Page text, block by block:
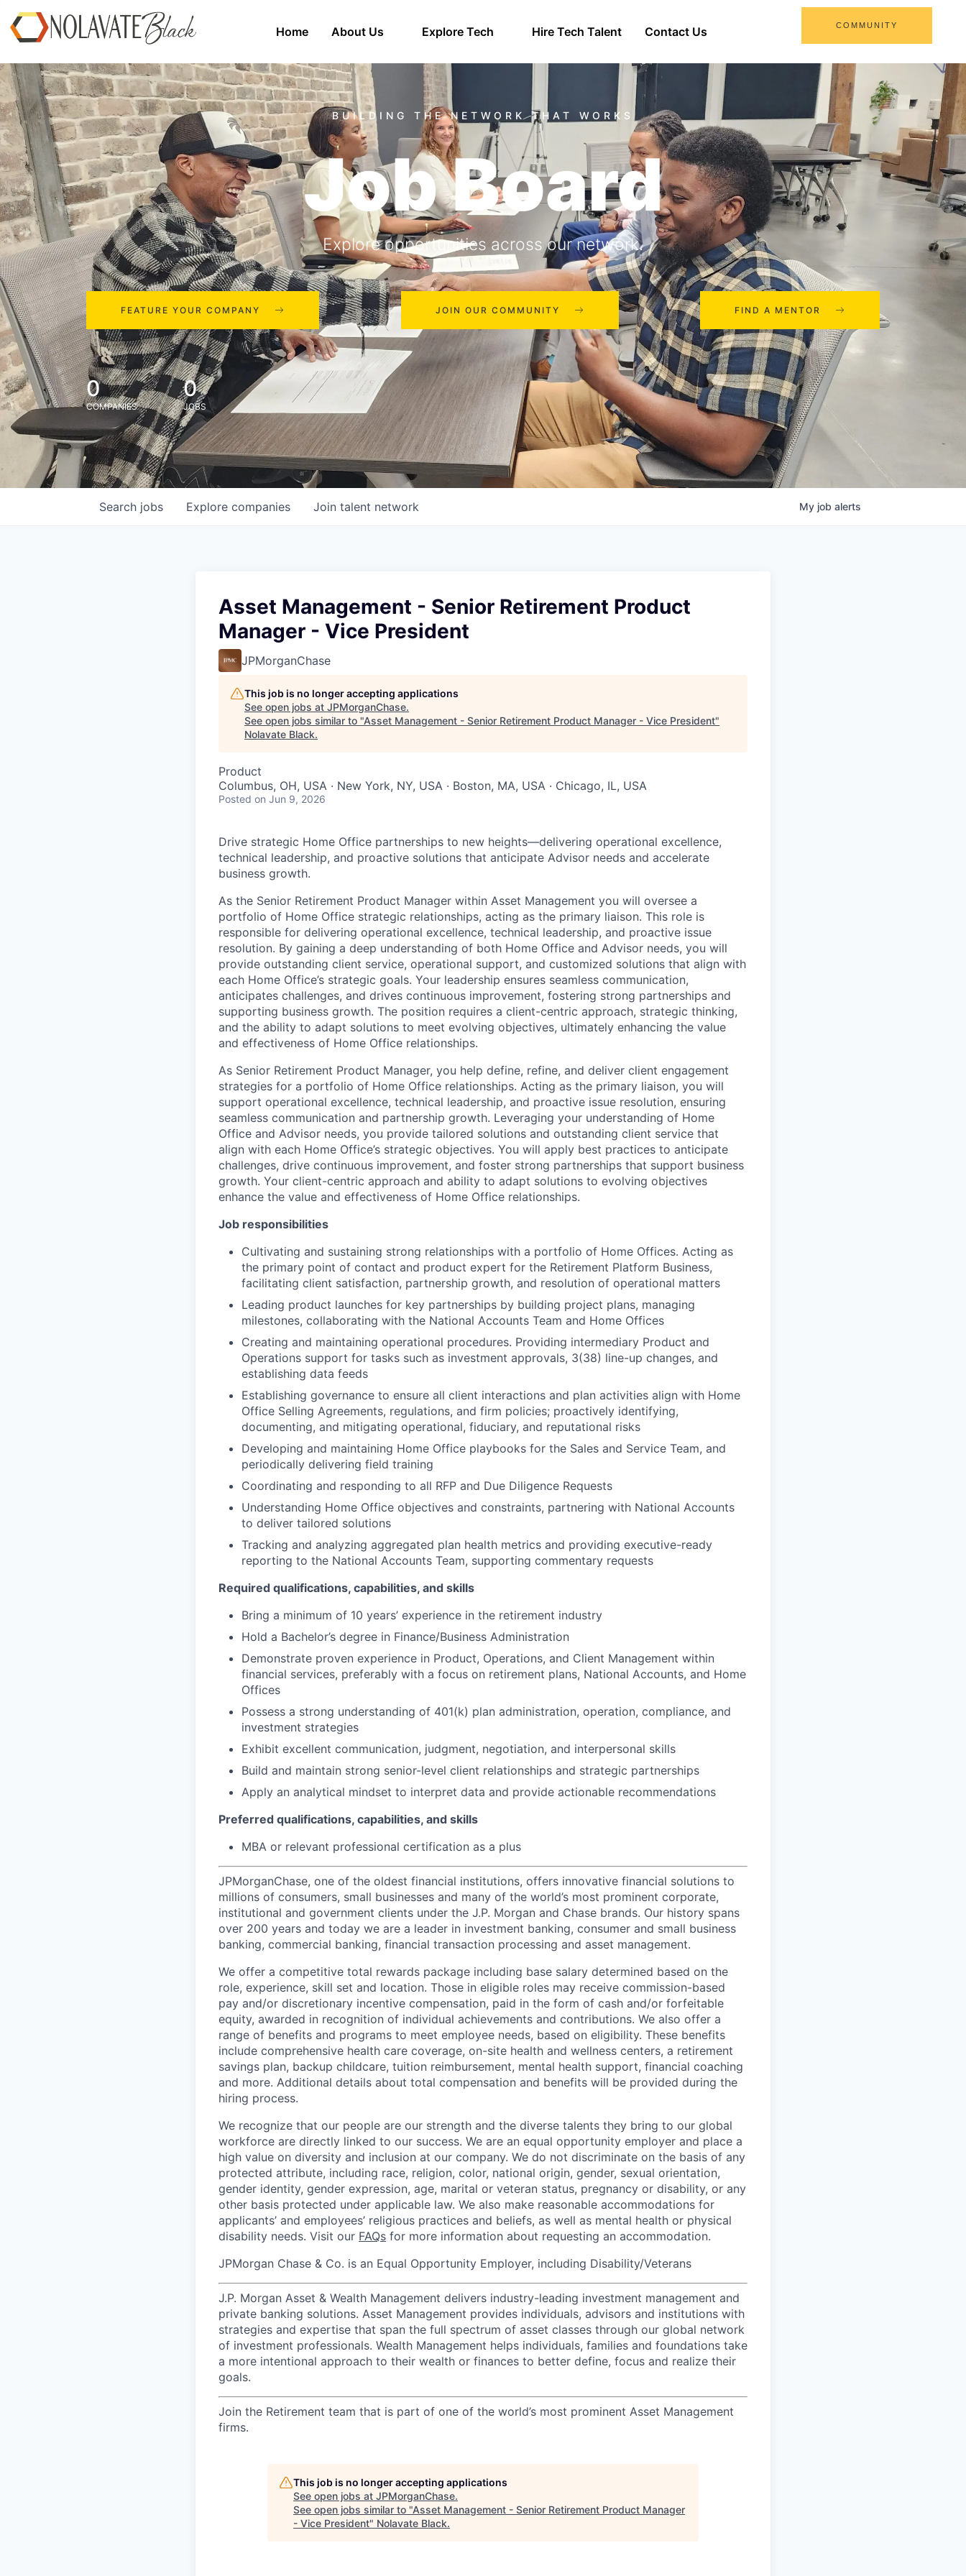
Home About Us Explore Tech Hire Tech Talent Contact Us COMMUNITY
Job Board
Explore opportunities across our network.
FEATURE YOUR COMPANY JOIN OUR COMMUNITY FIND A MENTOR
0
COMPANIES
0
JOBS
Search jobs Explore companies Join talent network My job alerts
Asset Management - Senior Retirement Product
Manager - Vice President
JPMorganChase
This job is no longer accepting applications
See open jobs at JPMorganChase.
See open jobs similar to "Asset Management - Senior Retirement Product Manager - Vice President"
Nolavate Black.
Product
Columbus, OH, USA · New York, NY, USA · Boston, MA, USA · Chicago, IL, USA
Posted on Jun 9, 2026
Drive strategic Home Office partnerships to new heights—delivering operational excellence,
technical leadership, and proactive solutions that anticipate Advisor needs and accelerate
business growth.
As the Senior Retirement Product Manager within Asset Management you will oversee a
portfolio of Home Office strategic relationships, acting as the primary liaison. This role is
responsible for delivering operational excellence, technical leadership, and proactive issue
resolution. By gaining a deep understanding of both Home Office and Advisor needs, you will
provide outstanding client service, operational support, and customized solutions that align with
each Home Office’s strategic goals. Your leadership ensures seamless communication,
anticipates challenges, and drives continuous improvement, fostering strong partnerships and
supporting business growth. The position requires a client-centric approach, strategic thinking,
and the ability to adapt solutions to meet evolving objectives, ultimately enhancing the value
and effectiveness of Home Office relationships.
As Senior Retirement Product Manager, you help define, refine, and deliver client engagement
strategies for a portfolio of Home Office relationships. Acting as the primary liaison, you will
support operational excellence, technical leadership, and proactive issue resolution, ensuring
seamless communication and partnership growth. Leveraging your understanding of Home
Office and Advisor needs, you provide tailored solutions and outstanding client service that
align with each Home Office’s strategic objectives. You will apply best practices to anticipate
challenges, drive continuous improvement, and foster strong partnerships that support business
growth. Your client-centric approach and ability to adapt solutions to evolving objectives
enhance the value and effectiveness of Home Office relationships.
Job responsibilities
Cultivating and sustaining strong relationships with a portfolio of Home Offices. Acting as
the primary point of contact and product expert for the Retirement Platform Business,
facilitating client satisfaction, partnership growth, and resolution of operational matters
Leading product launches for key partnerships by building project plans, managing
milestones, collaborating with the National Accounts Team and Home Offices
Creating and maintaining operational procedures. Providing intermediary Product and
Operations support for tasks such as investment approvals, 3(38) line-up changes, and
establishing data feeds
Establishing governance to ensure all client interactions and plan activities align with Home
Office Selling Agreements, regulations, and firm policies; proactively identifying,
documenting, and mitigating operational, fiduciary, and reputational risks
Developing and maintaining Home Office playbooks for the Sales and Service Team, and
periodically delivering field training
Coordinating and responding to all RFP and Due Diligence Requests
Understanding Home Office objectives and constraints, partnering with National Accounts
to deliver tailored solutions
Tracking and analyzing aggregated plan health metrics and providing executive-ready
reporting to the National Accounts Team, supporting commentary requests
Required qualifications, capabilities, and skills
Bring a minimum of 10 years’ experience in the retirement industry
Hold a Bachelor’s degree in Finance/Business Administration
Demonstrate proven experience in Product, Operations, and Client Management within
financial services, preferably with a focus on retirement plans, National Accounts, and Home
Offices
Possess a strong understanding of 401(k) plan administration, operation, compliance, and
investment strategies
Exhibit excellent communication, judgment, negotiation, and interpersonal skills
Build and maintain strong senior-level client relationships and strategic partnerships
Apply an analytical mindset to interpret data and provide actionable recommendations
Preferred qualifications, capabilities, and skills
MBA or relevant professional certification as a plus
JPMorganChase, one of the oldest financial institutions, offers innovative financial solutions to
millions of consumers, small businesses and many of the world’s most prominent corporate,
institutional and government clients under the J.P. Morgan and Chase brands. Our history spans
over 200 years and today we are a leader in investment banking, consumer and small business
banking, commercial banking, financial transaction processing and asset management.
We offer a competitive total rewards package including base salary determined based on the
role, experience, skill set and location. Those in eligible roles may receive commission-based
pay and/or discretionary incentive compensation, paid in the form of cash and/or forfeitable
equity, awarded in recognition of individual achievements and contributions. We also offer a
range of benefits and programs to meet employee needs, based on eligibility. These benefits
include comprehensive health care coverage, on-site health and wellness centers, a retirement
savings plan, backup childcare, tuition reimbursement, mental health support, financial coaching
and more. Additional details about total compensation and benefits will be provided during the
hiring process.
We recognize that our people are our strength and the diverse talents they bring to our global
workforce are directly linked to our success. We are an equal opportunity employer and place a
high value on diversity and inclusion at our company. We do not discriminate on the basis of any
protected attribute, including race, religion, color, national origin, gender, sexual orientation,
gender identity, gender expression, age, marital or veteran status, pregnancy or disability, or any
other basis protected under applicable law. We also make reasonable accommodations for
applicants’ and employees’ religious practices and beliefs, as well as mental health or physical
disability needs. Visit our FAQs for more information about requesting an accommodation.
JPMorgan Chase & Co. is an Equal Opportunity Employer, including Disability/Veterans
J.P. Morgan Asset & Wealth Management delivers industry-leading investment management and
private banking solutions. Asset Management provides individuals, advisors and institutions with
strategies and expertise that span the full spectrum of asset classes through our global network
of investment professionals. Wealth Management helps individuals, families and foundations take
a more intentional approach to their wealth or finances to better define, focus and realize their
goals.​
Join the Retirement team that is part of one of the world’s most prominent Asset Management
firms.
This job is no longer accepting applications
See open jobs at JPMorganChase.
See open jobs similar to "Asset Management - Senior Retirement Product Manager
- Vice President" Nolavate Black.